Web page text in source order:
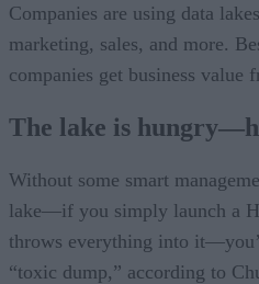
Companies are using data
marketing, sales, and more.
companies get business value
The lake is
Without some smart
lake—if you simply launch a
throws everything into
“toxic dump,” according to